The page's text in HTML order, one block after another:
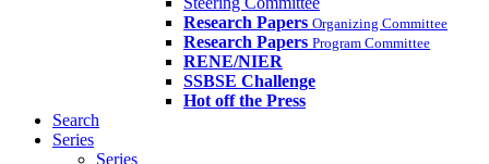
Research Papers Organizing Committee
Research Papers Program Committee
RENE/NIER
SSBSE Challenge
Hot off the Press
Search
Series
Series